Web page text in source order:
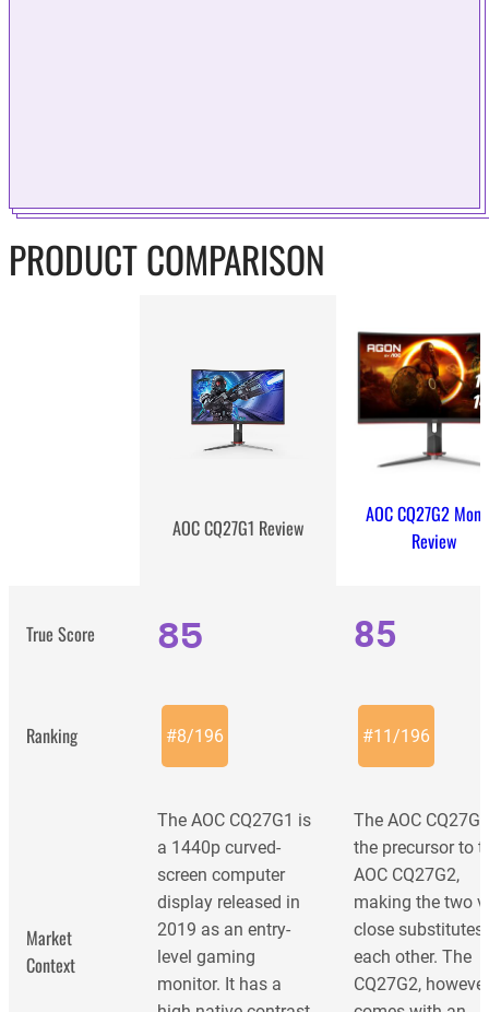
PRODUCT COMPARISON
AOC CQ27G1 Review
AOC CQ27G2
Review
True Score 85 85
Ranking #8/196 #11/196
Market
Context
The AOC CQ27G1 is
a 1440p curved-
screen computer
display released in
2019 as an entry-
level gaming
monitor. It has a
The AOC
the precursor to
AOC CQ27G2,
making the two
close substitutes
each other. The
CQ27G2,